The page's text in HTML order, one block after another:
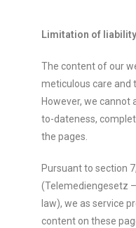
Limitation of
The content of our
meticulous care and
However, we cannot
to-dateness,
the pages.
Pursuant to section
(Telemediengesetz
law), we as service
content on these